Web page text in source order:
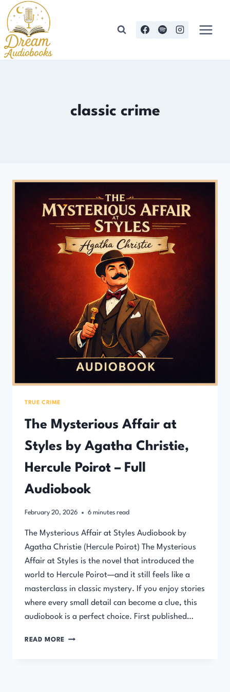
Skip
to
content
classic crime
TRUE CRIME
The Mysterious Affair at
Styles by Agatha Christie,
Hercule Poirot – Full
Audiobook
February 20, 2026 6 minutes read
The Mysterious Affair at Styles Audiobook by
Agatha Christie (Hercule Poirot) The Mysterious
Affair at Styles is the novel that introduced the
world to Hercule Poirot—and it still feels like a
masterclass in classic mystery. If you enjoy stories
where every small detail can become a clue, this
audiobook is a perfect choice. First published…
READ MORE THE